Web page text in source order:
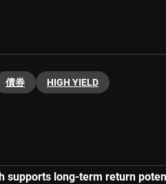
債券 HIGH YIELD
supports long-term return